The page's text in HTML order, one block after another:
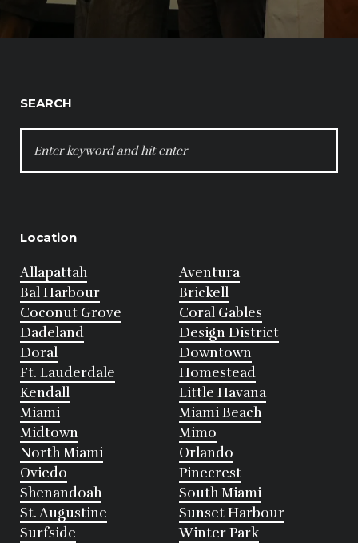
SEARCH
FOR:
Location
Allapattah
Aventura
Bal Harbour
Brickell
Coconut Grove
Coral Gables
Dadeland
Design District
Doral
Downtown
Ft. Lauderdale
Homestead
Kendall
Little Havana
Miami
Miami Beach
Midtown
Mimo
North Miami
Orlando
Oviedo
Pinecrest
Shenandoah
South Miami
St. Augustine
Sunset Harbour
Surfside
Winter Park